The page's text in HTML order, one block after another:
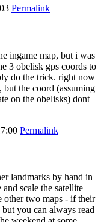
Permalink
ingame map, but i was
3 obelisk gps coords to
do the trick. right now
but the coord (assuming
on the obelisks) dont
Permalink
landmarks by hand in
scale the satellite
other two maps - if their
you can always read